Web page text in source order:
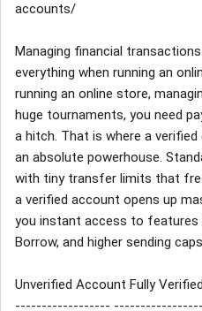
accounts/
Managing financial
everything when running an
running an online store,
huge tournaments, you need
a hitch. That is where a
an absolute powerhouse.
with tiny transfer limits that
a verified account opens up
you instant access to features
Borrow, and higher sending
Unverified Account Fully
------------------